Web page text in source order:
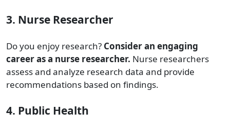
3. Nurse Researcher
Do you enjoy research? Consider an engaging
career as a nurse researcher. Nurse researchers
assess and analyze research data and provide
recommendations based on findings.
4. Public Health